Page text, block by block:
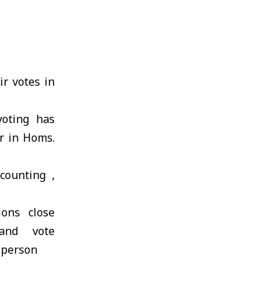
votes in
has
in Homs.
,